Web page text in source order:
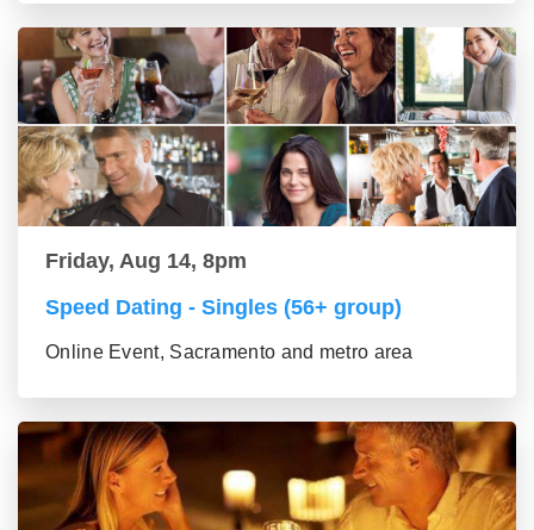
Friday, Aug 14, 8pm
Speed Dating - Singles (56+ group)
Online Event, Sacramento and metro area